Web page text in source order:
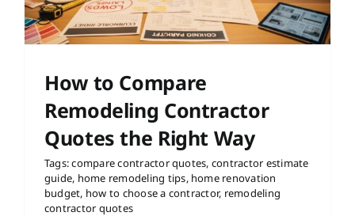
How to Compare
Remodeling Contractor
Quotes the Right Way
Tags:compare contractor quotes, contractor estimate
guide, home remodeling tips, home renovation
budget, how to choose a contractor, remodeling
contractor quotes